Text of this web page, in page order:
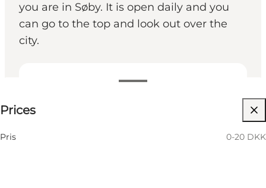
you are in Søby. It is open daily and you
can go to the top and look out over the
city.
Prices
Pris 0-20 DKK